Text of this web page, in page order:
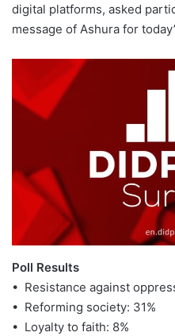
digital platforms, asked
message of Ashura for
Poll Results
• Resistance against
• Reforming society: 31%
• Loyalty to faith: 8%